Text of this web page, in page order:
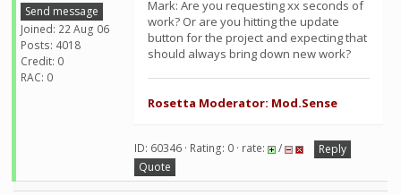
Send message
Joined: 22 Aug 06
Posts: 4018
Credit: 0
RAC: 0
Mark: Are you requesting xx seconds of
work? Or are you hitting the update
button for the project and expecting that
should always bring down new work?
Rosetta Moderator: Mod.Sense
ID: 60346 · Rating: 0 · rate: /
Reply
Quote